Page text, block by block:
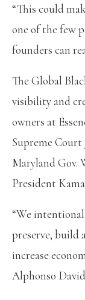
“This could
one of the few
founders can
The Global
visibility and
owners at
Supreme
Maryland Gov.
President
“We
preserve, build
increase
Alphonso